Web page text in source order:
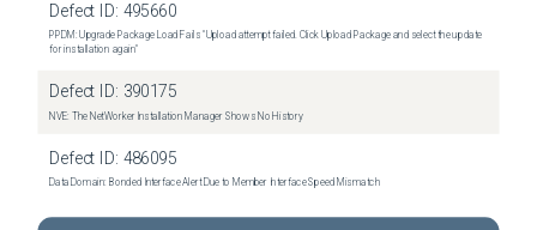
Defect ID: 495660
PPDM: Upgrade Package Load Fails "Upload attempt failed. Click Upload Package and select the update
for installation again"
Defect ID: 390175
NVE: The NetWorker Installation Manager Shows No History
Defect ID: 486095
Data Domain: Bonded Interface Alert Due to Member Interface Speed Mismatch